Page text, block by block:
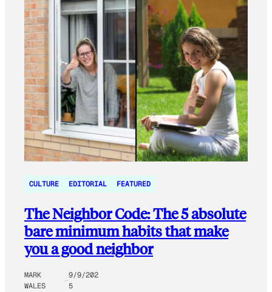
CULTURE EDITORIAL FEATURED
The Neighbor Code: The 5 absolute
bare minimum habits that make
you a good neighbor
MARK
WALES
9/9/202
5